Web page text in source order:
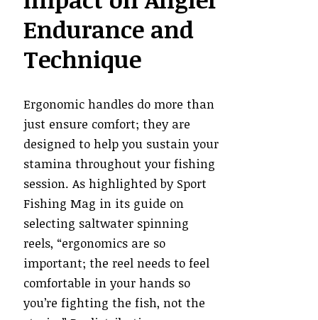
Endurance and
Technique
Ergonomic handles do more than
just ensure comfort; they are
designed to help you sustain your
stamina throughout your fishing
session. As highlighted by Sport
Fishing Mag in its guide on
selecting saltwater spinning
reels, “ergonomics are so
important; the reel needs to feel
comfortable in your hands so
you’re fighting the fish, not the